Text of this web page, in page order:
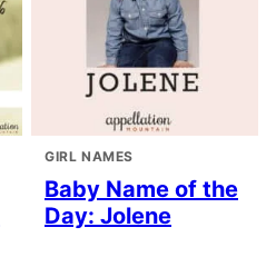
GIRL NAMES
Baby Name of the
Day: Jolene